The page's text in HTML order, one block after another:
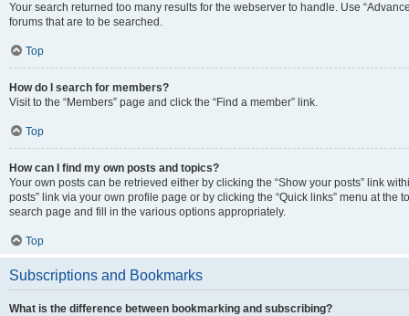
Your search returned too many results for the webserver to handle. Use
forums that are to be searched.
Top
How do I search for members?
Visit to the “Members” page and click the “Find a member” link.
Top
How can I find my own posts and topics?
Your own posts can be retrieved either by clicking the “Show your posts” link
posts” link via your own profile page or by clicking the “Quick links” menu at the
search page and fill in the various options appropriately.
Top
Subscriptions and Bookmarks
What is the difference between bookmarking and subscribing?